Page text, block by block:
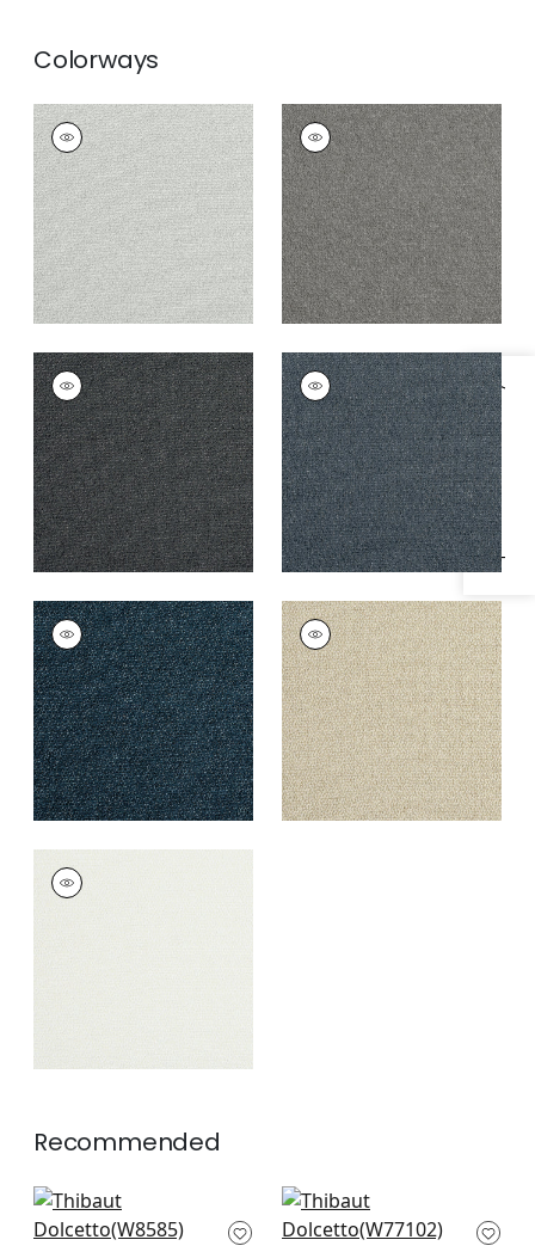
Specifications & Inventory
Colorways
DOLCETTO
Woven
Fabric|Platinum
+3
DOLCETTO
Woven
Fabric|Smoke
+3
DOLCETTO
Woven
Fabric|Charcoal
+3
DOLCETTO
Woven
Fabric|Mineral
+3
DOLCETTO
Woven
Fabric|Marine
+3
DOLCETTO
Woven
Fabric|Cashmere
+3
DOLCETTO
Woven Fabric
Recommended
Capra in Sand
W8585
Sasso in Sand
W77102